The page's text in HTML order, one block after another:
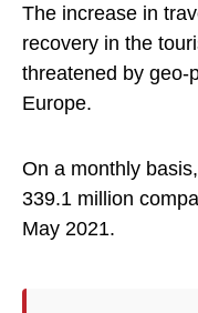
The increase in
recovery in the
threatened by geo-
Europe.
On a monthly
339.1 million
May 2021.